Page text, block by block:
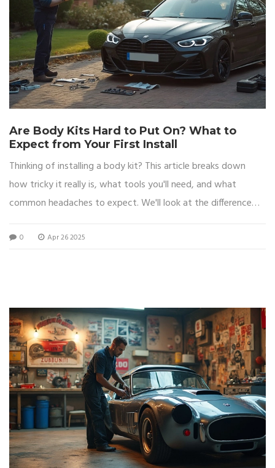
Are Body Kits Hard to Put On? What to
Expect from Your First Install
Thinking of installing a body kit? This article breaks down
how tricky it really is, what tools you'll need, and what
common headaches to expect. We'll look at the difference
make fitting easier, and warn you about mistakes that can
0 Apr 26 2025